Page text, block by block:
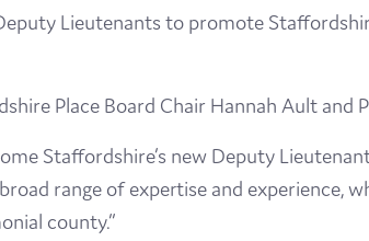
Made here
Become an Ambassador
Events
Lieutenants to promote
Place Board Chair Hannah Ault and
Staffordshire’s new Deputy
range of expertise and experience,
county.”